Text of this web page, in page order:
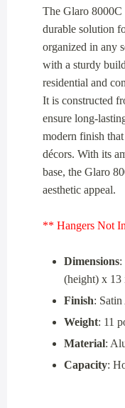
The Glaro 8000C
durable solution
organized in any
with a sturdy
residential and
It is constructed
ensure long-
modern finish
décors. With its
base, the Glaro
aesthetic appeal.
** Hangers Not
Dimensions:
(height) x 13
Finish:
Weight: 11
Material:
Capacity: